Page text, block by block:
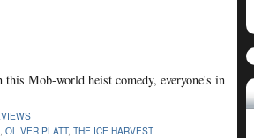
Mob-world heist comedy, everyone's in
OLIVER PLATT, THE ICE HARVEST